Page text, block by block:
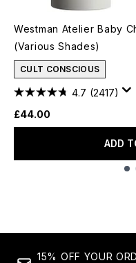
Westman Atelier Baby
(Various Shades)
CULT CONSCIOUS
4.7 (2417)
£44.00
ADD
15% OFF YOUR